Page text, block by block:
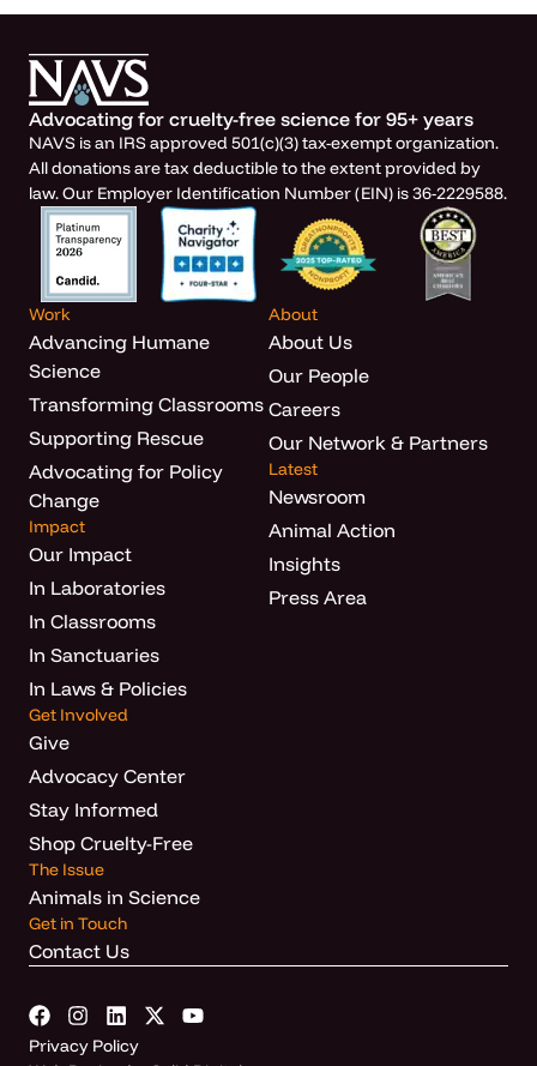
Advocating for cruelty-free science for 95+ years
NAVS is an IRS approved 501(c)(3) tax-exempt organization.
All donations are tax deductible to the extent provided by
law. Our Employer Identification Number (EIN) is 36-2229588.
Work
Advancing Humane
Science
Transforming Classrooms
Supporting Rescue
Advocating for Policy
Change
Impact
Our Impact
In Laboratories
In Classrooms
In Sanctuaries
In Laws & Policies
About
About Us
Our People
Careers
Our Network & Partners
Latest
Newsroom
Animal Action
Insights
Press Area
Get Involved
Give
Advocacy Center
Stay Informed
Shop Cruelty-Free
The Issue
Animals in Science
Get in Touch
Contact Us
Privacy Policy